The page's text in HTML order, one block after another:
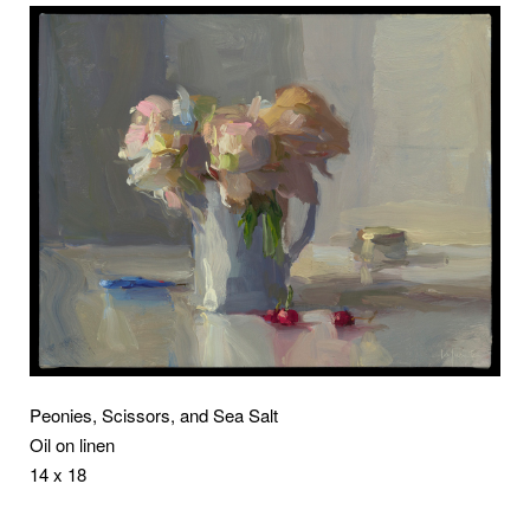
Peonies, Scissors, and Sea Salt
Oil on linen
14 x 18